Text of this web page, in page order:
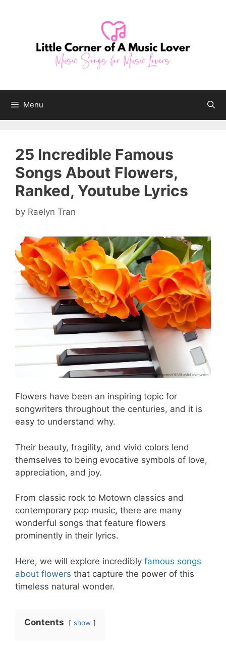
Menu
25 Incredible Famous
Songs About Flowers,
Ranked, Youtube Lyrics
by Raelyn Tran
Flowers have been an inspiring topic for
songwriters throughout the centuries, and it is
easy to understand why.
Their beauty, fragility, and vivid colors lend
themselves to being evocative symbols of love,
appreciation, and joy.
From classic rock to Motown classics and
contemporary pop music, there are many
wonderful songs that feature flowers
prominently in their lyrics.
Here, we will explore incredibly famous songs
about flowers that capture the power of this
timeless natural wonder.
Contents show